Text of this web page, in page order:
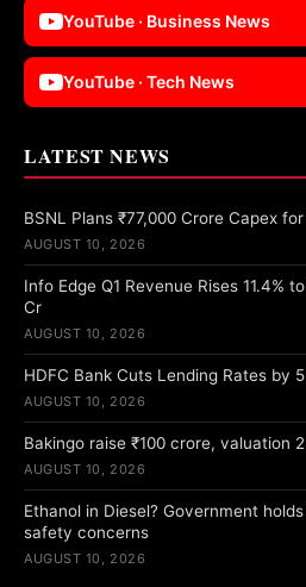
YouTube · Business News
YouTube · Tech News
LATEST NEWS
BSNL Plans ₹77,000 Crore Capex
AUGUST 10, 2026
Info Edge Q1 Revenue Rises 11.4%
Cr
AUGUST 10, 2026
HDFC Bank Cuts Lending Rates by
AUGUST 10, 2026
Bakingo raise ₹100 crore, valuation
AUGUST 10, 2026
Ethanol in Diesel? Government
safety concerns
AUGUST 10, 2026